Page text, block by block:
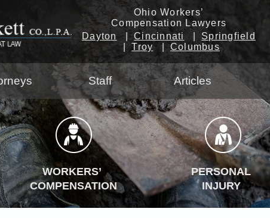
Ohio Workers’
Compensation Lawyers
Dayton
Cincinnati
Springfield
Troy
Columbus
Staff Articles
WORKERS’
COMPENSATION
PERSONAL
INJURY